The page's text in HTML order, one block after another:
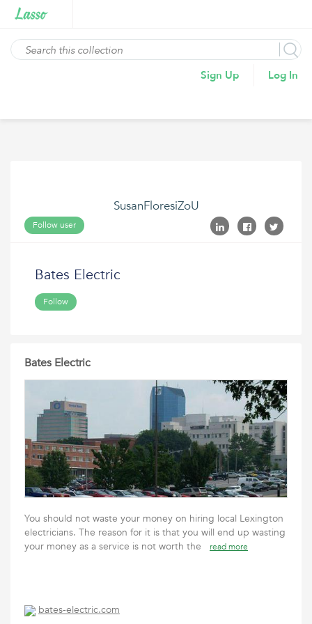
Sign Up Log In
SusanFloresiZoU
Follow user
Bates Electric
Follow
Bates Electric
You should not waste your money on hiring local Lexington
electricians. The reason for it is that you will end up wasting
your money as a service is not worth the
read more
bates-electric.com